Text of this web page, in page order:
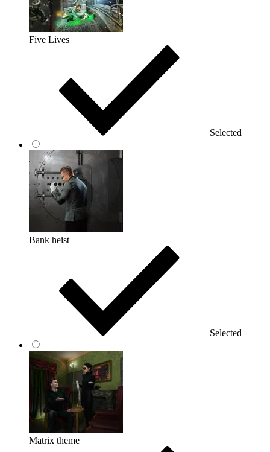
Five Lives
Selected
Bank heist
Selected
Matrix theme